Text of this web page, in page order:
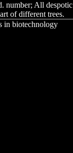
number; All despotic
of different trees.